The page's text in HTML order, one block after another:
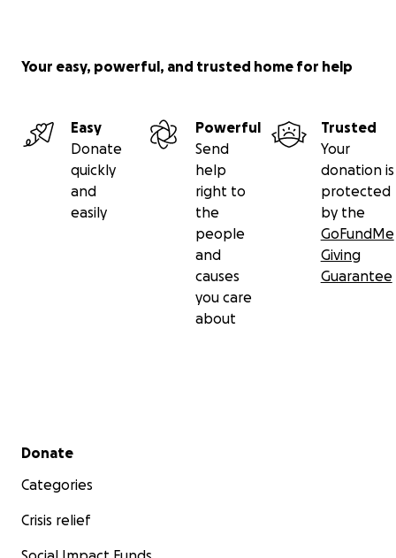
Your easy, powerful, and trusted home for help
Easy
Donate
quickly
and
easily
Powerful
Send
help
right to
the
people
and
causes
you care
about
Trusted
Your
donation is
protected
by the
GoFundMe
Giving
Guarantee
Secondary menu
Donate
Categories
Crisis relief